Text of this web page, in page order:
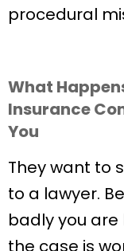
procedural
What
Insurance
You
They want to
to a lawyer.
badly you are
the case is